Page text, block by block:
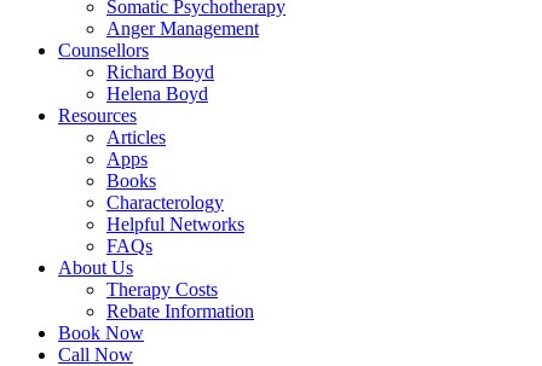
Somatic Psychotherapy
Anger Management
Counsellors
Richard Boyd
Helena Boyd
Resources
Articles
Apps
Books
Characterology
Helpful Networks
FAQs
About Us
Therapy Costs
Rebate Information
Book Now
Call Now